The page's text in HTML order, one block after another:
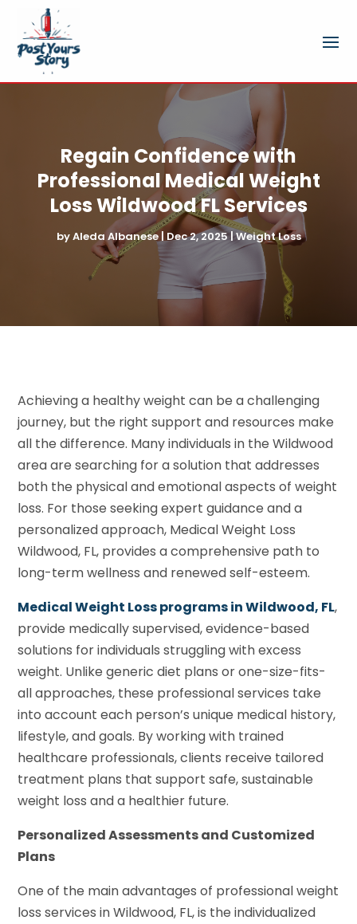
Regain Confidence with
Professional Medical Weight
Loss Wildwood FL Services
byAleda Albanese| Dec 2, 2025|Weight Loss
Achieving a healthy weight can be a challenging
journey, but the right support and resources make
all the difference. Many individuals in the Wildwood
area are searching for a solution that addresses
both the physical and emotional aspects of weight
loss. For those seeking expert guidance and a
personalized approach, Medical Weight Loss
Wildwood, FL, provides a comprehensive path to
long-term wellness and renewed self-esteem.
Medical Weight Loss programs in Wildwood, FL,
provide medically supervised, evidence-based
solutions for individuals struggling with excess
weight. Unlike generic diet plans or one-size-fits-
all approaches, these professional services take
into account each person’s unique medical history,
lifestyle, and goals. By working with trained
healthcare professionals, clients receive tailored
treatment plans that support safe, sustainable
weight loss and a healthier future.
Personalized Assessments and Customized
Plans
One of the main advantages of professional weight
loss services in Wildwood, FL, is the individualized